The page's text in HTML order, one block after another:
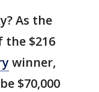
As the
$216
winner,
$70,000